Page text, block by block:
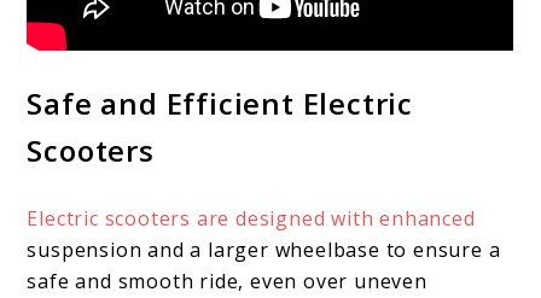
Safe and Efficient Electric
Scooters
Electric scooters are designed with enhanced
suspension and a larger wheelbase to ensure a
safe and smooth ride, even over uneven